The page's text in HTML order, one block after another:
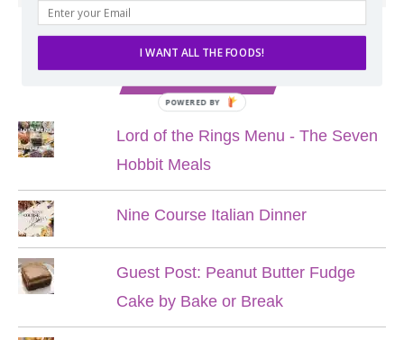
Lord of the Rings Menu - The Seven
Hobbit Meals
Nine Course Italian Dinner
Guest Post: Peanut Butter Fudge
Cake by Bake or Break
I WANT ALL THE FOODS!
POWERED BY